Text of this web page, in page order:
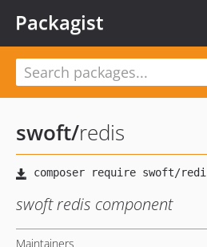
Packagist
swoft/redis
swoft redis component
Maintainers